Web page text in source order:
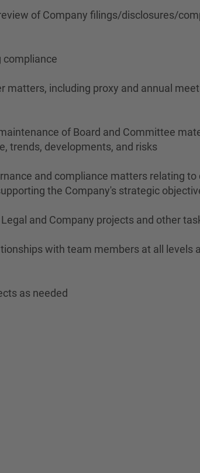
of Company filings/disclosures/
compliance
including proxy and annual
of Board and Committee
trends, developments, and risks
and compliance matters relating
the Company's strategic
and Company projects and other
with team members at all levels
as needed